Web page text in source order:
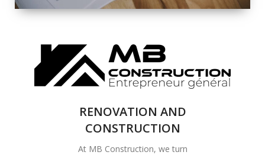
COMPLETE
RENOVATION
SOLUTIONS
RENOVATION AND
CONSTRUCTION
At MB Construction, we turn